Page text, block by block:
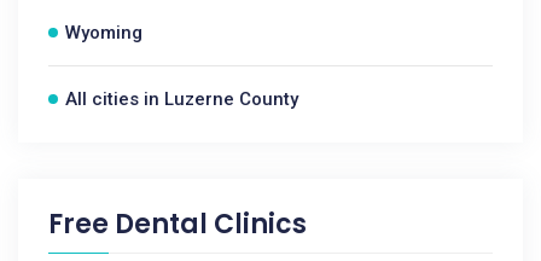
Wyoming
All cities in Luzerne County
Free Dental Clinics